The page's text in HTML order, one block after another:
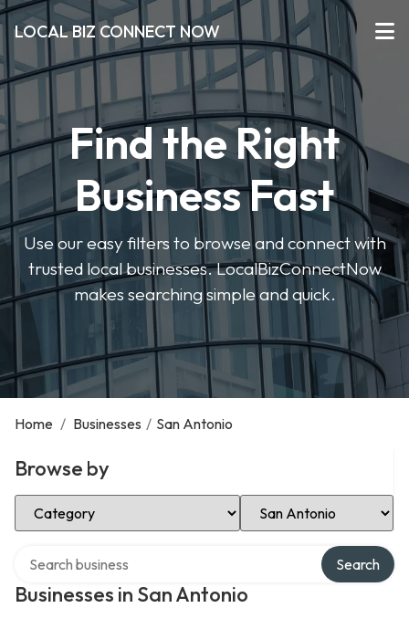
LOCAL BIZ CONNECT NOW
Find the Right
Business Fast
Use our easy filters to browse and connect with
trusted local businesses. LocalBizConnectNow
makes searching simple and quick.
Home / Businesses / San Antonio
Browse by
Select Category Select Location
Businesses in San Antonio
Search